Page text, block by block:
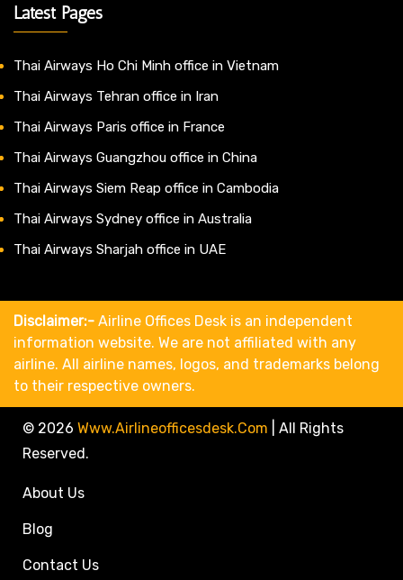
Latest Pages
Thai Airways Ho Chi Minh office in Vietnam
Thai Airways Tehran office in Iran
Thai Airways Paris office in France
Thai Airways Guangzhou office in China
Thai Airways Siem Reap office in Cambodia
Thai Airways Sydney office in Australia
Thai Airways Sharjah office in UAE
Disclaimer:- Airline Offices Desk is an independent
information website. We are not affiliated with any
airline. All airline names, logos, and trademarks belong
to their respective owners.
© 2026 Www.airlineofficesdesk.com
All Rights
Reserved.
About Us
Blog
Contact Us